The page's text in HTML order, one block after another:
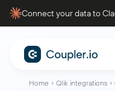
Connect your data to
Home Qlik integrations